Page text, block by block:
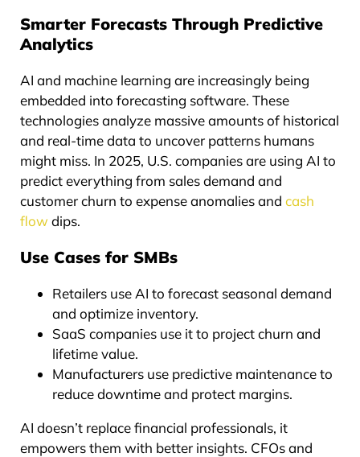
Smarter Forecasts Through Predictive
Analytics
AI and machine learning are increasingly being
embedded into forecasting software. These
technologies analyze massive amounts of historical
and real-time data to uncover patterns humans
might miss. In 2025, U.S. companies are using AI to
predict everything from sales demand and
customer churn to expense anomalies and cash
flowdips.
Use Cases for SMBs
Retailers use AI to forecast seasonal demand
and optimize inventory.
SaaS companies use it to project churn and
lifetime value.
Manufacturers use predictive maintenance to
reduce downtime and protect margins.
AI doesn’t replace financial professionals, it
empowers them with better insights. CFOs and